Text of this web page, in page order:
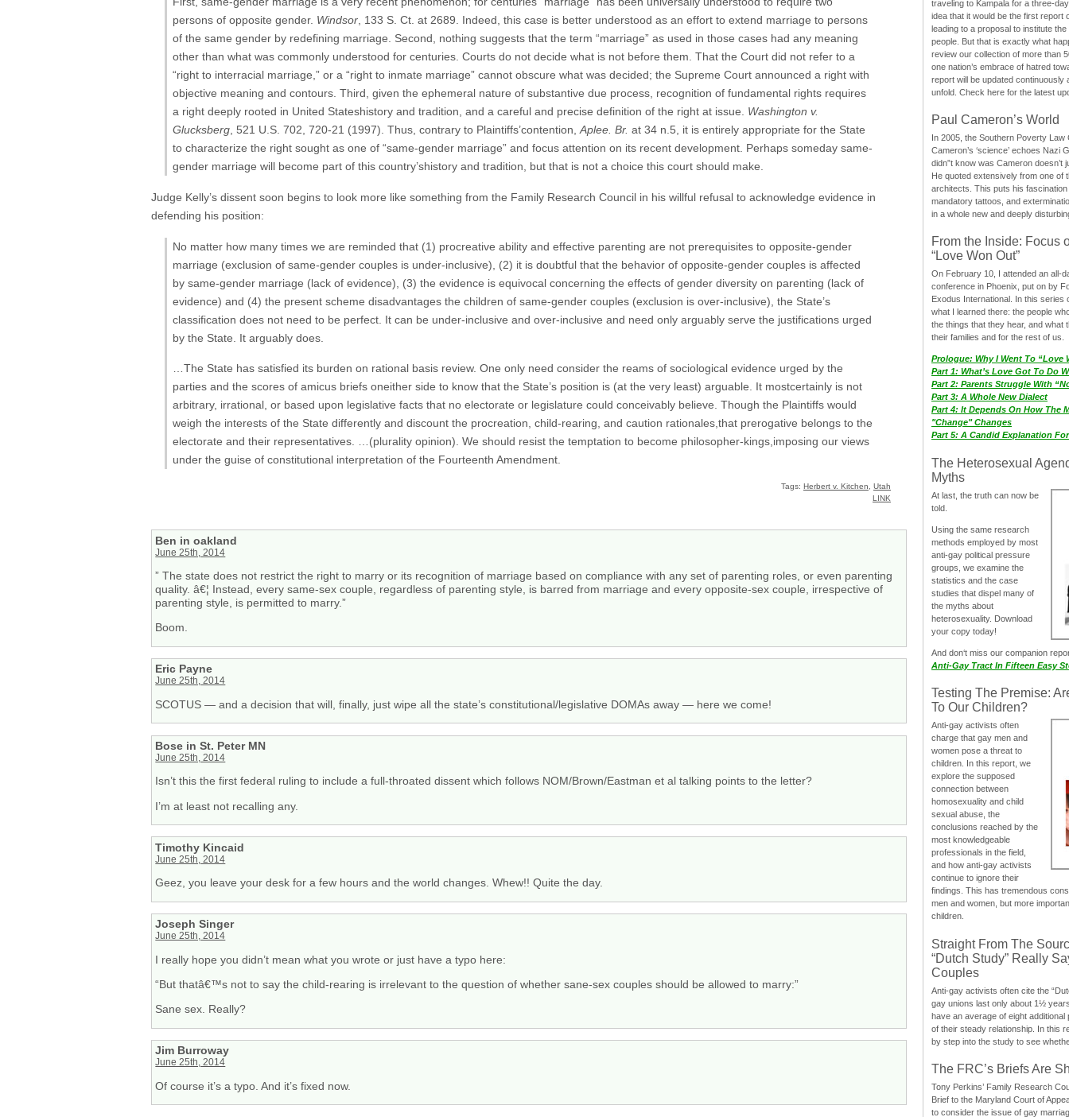
persons of opposite gender. Windsor, 133 S. Ct. at 2689. Indeed, this case is better understood as an effort to extend marriage to persons
of the same gender by redefining marriage. Second, nothing suggests that the term “marriage” as used in those cases had any meaning
other than what was commonly understood for centuries. Courts do not decide what is not before them. That the Court did not refer to a
“right to interracial marriage,” or a “right to inmate marriage” cannot obscure what was decided; the Supreme Court announced a right with
objective meaning and contours. Third, given the ephemeral nature of substantive due process, recognition of fundamental rights requires
a right deeply rooted in United Stateshistory and tradition, and a careful and precise definition of the right at issue. Washington v.
Glucksberg, 521 U.S. 702, 720-21 (1997). Thus, contrary to Plaintiffs’contention,Aplee. Br. at 34 n.5, it is entirely appropriate for the State
to characterize the right sought as one of “same-gender marriage” and focus attention on its recent development. Perhaps someday same-
gender marriage will become part of this country’shistory and tradition, but that is not a choice this court should make.
Judge Kelly’s dissent soon begins to look more like something from the Family Research Council in his willful refusal to acknowledge evidence in
defending his position:
No matter how many times we are reminded that (1) procreative ability and effective parenting are not prerequisites to opposite-gender
marriage (exclusion of same-gender couples is under-inclusive), (2) it is doubtful that the behavior of opposite-gender couples is affected
by same-gender marriage (lack of evidence), (3) the evidence is equivocal concerning the effects of gender diversity on parenting (lack of
evidence) and (4) the present scheme disadvantages the children of same-gender couples (exclusion is over-inclusive), the State’s
classification does not need to be perfect. It can be under-inclusive and over-inclusive and need only arguably serve the justifications urged
by the State. It arguably does.
…The State has satisfied its burden on rational basis review. One only need consider the reams of sociological evidence urged by the
parties and the scores of amicus briefs oneither side to know that the State’s position is (at the very least) arguable. It mostcertainly is not
arbitrary, irrational, or based upon legislative facts that no electorate or legislature could conceivably believe. Though the Plaintiffs would
weigh the interests of the State differently and discount the procreation, child-rearing, and caution rationales,that prerogative belongs to the
electorate and their representatives. …(plurality opinion). We should resist the temptation to become philosopher-kings,imposing our views
under the guise of constitutional interpretation of the Fourteenth Amendment.
Tags: Herbert v. Kitchen
Utah
LINK
Ben in oakland
June 25th, 2014
” The state does not restrict the right to marry or its recognition of marriage based on compliance with any set of parenting roles, or even parenting
quality. â€¦ Instead, every same-sex couple, regardless of parenting style, is barred from marriage and every opposite-sex couple, irrespective of
parenting style, is permitted to marry.”
Boom.
Eric Payne
June 25th, 2014
SCOTUS — and a decision that will, finally, just wipe all the state’s constitutional/legislative DOMAs away — here we come!
Bose in St. Peter MN
June 25th, 2014
Isn’t this the first federal ruling to include a full-throated dissent which follows NOM/Brown/Eastman et al talking points to the letter?
I’m at least not recalling any.
Timothy Kincaid
June 25th, 2014
Geez, you leave your desk for a few hours and the world changes. Whew!! Quite the day.
Joseph Singer
June 25th, 2014
I really hope you didn’t mean what you wrote or just have a typo here:
“But thatâ€™s not to say the child-rearing is irrelevant to the question of whether sane-sex couples should be allowed to marry:”
Sane sex. Really?
Jim Burroway
June 25th, 2014
Of course it’s a typo. And it’s fixed now.
traveling to Kampala for a three-
idea that it would be the first report
leading to a proposal to institute
people. But that is exactly what
review our collection of more than
one nation’s embrace of hatred
report will be updated continuously
unfold. Check here for the latest
Paul Cameron’s World
In 2005, the Southern Poverty Law
Cameron’s ‘science’ echoes Nazi
didn”t know was Cameron doesn’t
He quoted extensively from one of
architects. This puts his
mandatory tattoos, and
in a whole new and deeply
From the Inside: Focus
“Love Won Out”
On February 10, I attended an all-
conference in Phoenix, put on by
Exodus International. In this series
what I learned there: the people
the things that they hear, and what
their families and for the rest of us.
Prologue: Why I Went To “Love
Part 1: What’s Love Got To Do
Part 2: Parents Struggle With
Part 3: A Whole New Dialect
Part 4: It Depends On How The
"Change" Changes
Part 5: A Candid Explanation
The Heterosexual
Myths
At last, the truth can now be
told.
Using the same research
methods employed by most
anti-gay political pressure
groups, we examine the
statistics and the case
studies that dispel many of
the myths about
heterosexuality. Download
your copy today!
And don‘t miss our companion
Anti-Gay Tract In Fifteen Easy
Testing The Premise:
To Our Children?
Anti-gay activists often
charge that gay men and
women pose a threat to
children. In this report, we
explore the supposed
connection between
homosexuality and child
sexual abuse, the
conclusions reached by the
most knowledgeable
professionals in the field,
and how anti-gay activists
continue to ignore their
findings. This has tremendous
men and women, but more
children.
Straight From The
“Dutch Study” Really
Couples
Anti-gay activists often cite the
gay unions last only about 1½
have an average of eight
of their steady relationship. In this
by step into the study to see
The FRC’s Briefs Are
Tony Perkins’ Family Research
Brief to the Maryland Court of
to consider the issue of gay